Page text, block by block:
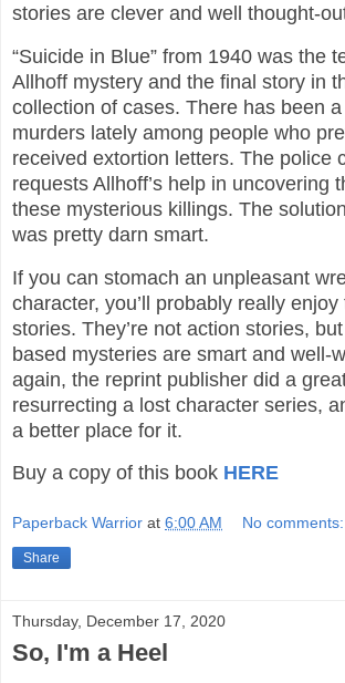
stories are clever and well thought-
“Suicide in Blue” from 1940 was the
Allhoff mystery and the final story in
collection of cases. There has been
murders lately among people who
received extortion letters. The police
requests Allhoff’s help in uncovering
these mysterious killings. The
was pretty darn smart.
If you can stomach an unpleasant
character, you’ll probably really enjoy
stories. They’re not action stories,
based mysteries are smart and well-
again, the reprint publisher did a
resurrecting a lost character series,
a better place for it.
Buy a copy of this book HERE
Paperback Warrior at 6:00 AM No comments:
Share
Thursday, December 17, 2020
So, I'm a Heel